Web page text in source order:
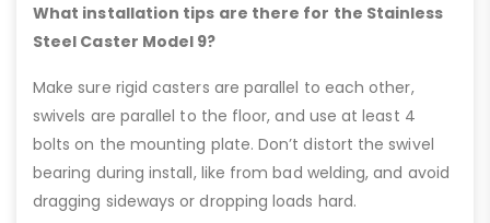
What installation tips are there for the Stainless
Steel Caster Model 9?
Make sure rigid casters are parallel to each other,
swivels are parallel to the floor, and use at least 4
bolts on the mounting plate. Don’t distort the swivel
bearing during install, like from bad welding, and avoid
dragging sideways or dropping loads hard.